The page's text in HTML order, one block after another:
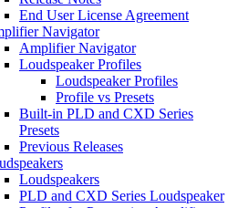
End User License Agreement
Navigator
Amplifier Navigator
Loudspeaker Profiles
Loudspeaker Profiles
Profile vs Presets
Built-in PLD and CXD Series
Presets
Previous Releases
Loudspeakers
PLD and CXD Series Loudspeaker